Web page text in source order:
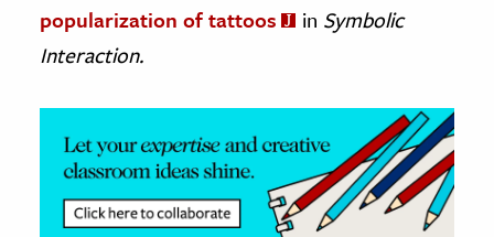
& Economics
The Editors
popularization of tattoos
in Symbolic
Interaction.